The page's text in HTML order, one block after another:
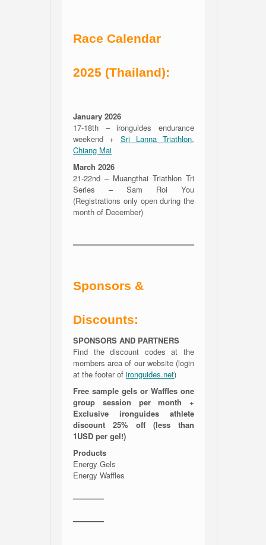
Race Calendar
2025 (Thailand):
January 2026
17-18th – ironguides endurance
weekend + Sri Lanna Triathlon,
Chiang Mai
March 2026
21-22nd – Muangthai Triathlon Tri
Series – Sam Roi You
(Registrations only open during the
month of December)
Sponsors &
Discounts:
SPONSORS AND PARTNERS
Find the discount codes at the
members area of our website (login
at the footer of ironguides.net)
Free sample gels or Waffles one
group session per month +
Exclusive ironguides athlete
discount 25% off (less than
1USD per gel!)
Products
Energy Gels
Energy Waffles
————
————